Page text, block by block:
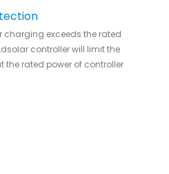
charging exceeds the rated
controller will limit the
the rated power of controller